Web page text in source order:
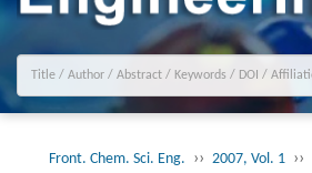
Front. Chem. Sci. Eng. ›› 2007, Vol. 1 ››